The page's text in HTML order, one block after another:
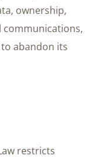
ownership,
abandon its
restricts